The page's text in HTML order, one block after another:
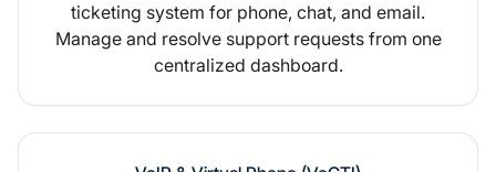
ticketing system for phone, chat, and email.
Manage and resolve support requests from one
centralized dashboard.